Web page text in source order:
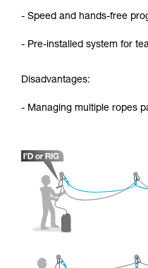
- Speed and hands-free
- Pre-installed system for
Disadvantages:
- Managing multiple ropes